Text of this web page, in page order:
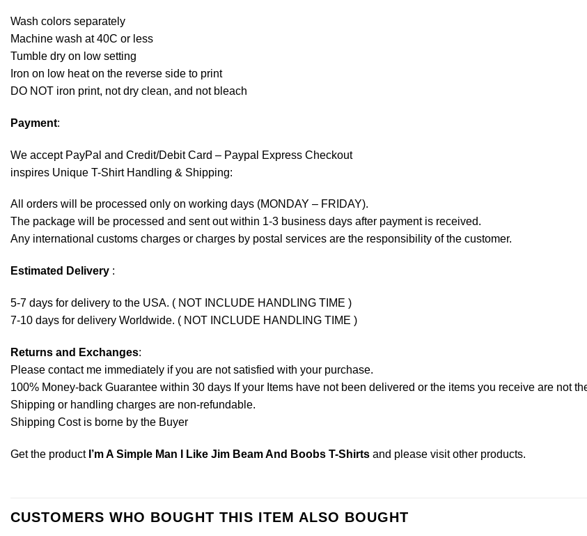
Wash colors separately
Machine wash at 40C or less
Tumble dry on low setting
Iron on low heat on the reverse side to print
DO NOT iron print, not dry clean, and not bleach
Payment:
We accept PayPal and Credit/Debit Card – Paypal Express Checkout
inspires Unique T-Shirt Handling & Shipping:
All orders will be processed only on working days (MONDAY – FRIDAY).
The package will be processed and sent out within 1-3 business days after payment is received.
Any international customs charges or charges by postal services are the responsibility of the customer.
Estimated Delivery :
5-7 days for delivery to the USA. ( NOT INCLUDE HANDLING TIME )
7-10 days for delivery Worldwide. ( NOT INCLUDE HANDLING TIME )
Returns and Exchanges:
Please contact me immediately if you are not satisfied with your purchase.
100% Money-back Guarantee within 30 days If your Items have not been delivered or the items you receive are not
Shipping or handling charges are non-refundable.
Shipping Cost is borne by the Buyer
Get the product I’m A Simple Man I Like Jim Beam And Boobs T-Shirts and please visit other products.
CUSTOMERS WHO BOUGHT THIS ITEM ALSO BOUGHT